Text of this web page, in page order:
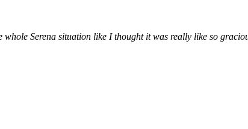
whole Serena situation like I thought it was really like so